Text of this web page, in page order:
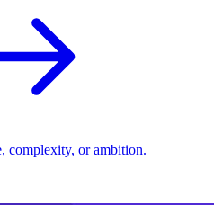
complexity, or ambition.